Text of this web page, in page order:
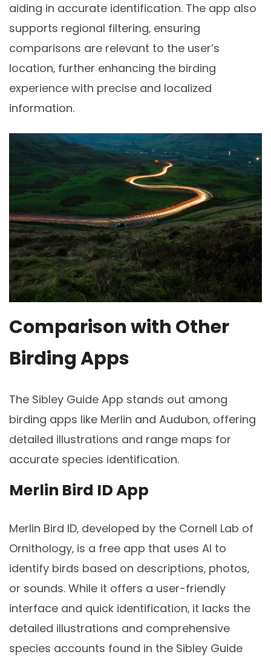
aiding in accurate identification. The app also
supports regional filtering‚ ensuring
comparisons are relevant to the user’s
location‚ further enhancing the birding
experience with precise and localized
information.
Comparison with Other
Birding Apps
The Sibley Guide App stands out among
birding apps like Merlin and Audubon‚ offering
detailed illustrations and range maps for
accurate species identification.
Merlin Bird ID App
Merlin Bird ID‚ developed by the Cornell Lab of
Ornithology‚ is a free app that uses AI to
identify birds based on descriptions‚ photos‚
or sounds. While it offers a user-friendly
interface and quick identification‚ it lacks the
detailed illustrations and comprehensive
species accounts found in the Sibley Guide